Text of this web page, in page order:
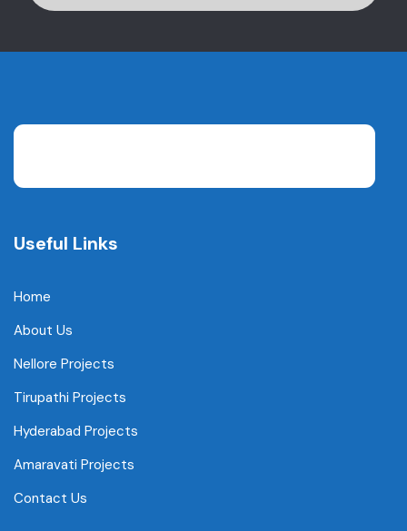
Useful Links
Home
About Us
Nellore Projects
Tirupathi Projects
Hyderabad Projects
Amaravati Projects
Contact Us